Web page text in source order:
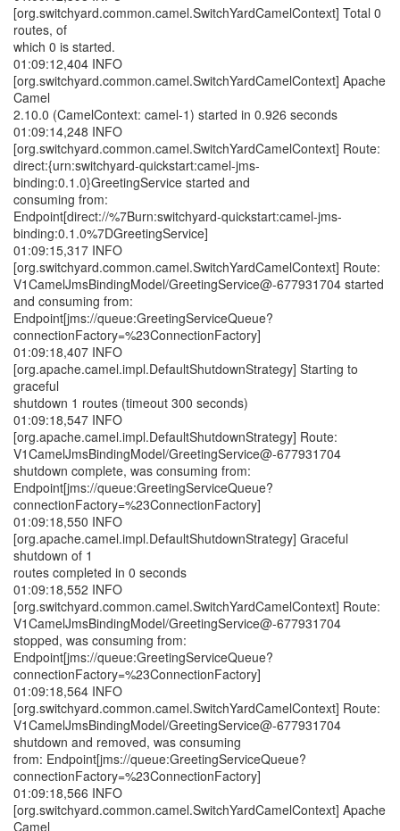
[org.switchyard.common.camel.SwitchYardCamelContext] Total 0
routes, of
which 0 is started.
01:09:12,404 INFO
[org.switchyard.common.camel.SwitchYardCamelContext] Apache
Camel
2.10.0 (CamelContext: camel-1) started in 0.926 seconds
01:09:14,248 INFO
[org.switchyard.common.camel.SwitchYardCamelContext] Route:
direct:{urn:switchyard-quickstart:camel-jms-
binding:0.1.0}GreetingService started and
consuming from:
Endpoint[direct://%7Burn:switchyard-quickstart:camel-jms-
binding:0.1.0%7DGreetingService]
01:09:15,317 INFO
[org.switchyard.common.camel.SwitchYardCamelContext] Route:
V1CamelJmsBindingModel/GreetingService@-677931704 started
and consuming from:
Endpoint[jms://queue:GreetingServiceQueue?
connectionFactory=%23ConnectionFactory]
01:09:18,407 INFO
[org.apache.camel.impl.DefaultShutdownStrategy] Starting to
graceful
shutdown 1 routes (timeout 300 seconds)
01:09:18,547 INFO
[org.apache.camel.impl.DefaultShutdownStrategy] Route:
V1CamelJmsBindingModel/GreetingService@-677931704
shutdown complete, was consuming from:
Endpoint[jms://queue:GreetingServiceQueue?
connectionFactory=%23ConnectionFactory]
01:09:18,550 INFO
[org.apache.camel.impl.DefaultShutdownStrategy] Graceful
shutdown of 1
routes completed in 0 seconds
01:09:18,552 INFO
[org.switchyard.common.camel.SwitchYardCamelContext] Route:
V1CamelJmsBindingModel/GreetingService@-677931704
stopped, was consuming from:
Endpoint[jms://queue:GreetingServiceQueue?
connectionFactory=%23ConnectionFactory]
01:09:18,564 INFO
[org.switchyard.common.camel.SwitchYardCamelContext] Route:
V1CamelJmsBindingModel/GreetingService@-677931704
shutdown and removed, was consuming
from: Endpoint[jms://queue:GreetingServiceQueue?
connectionFactory=%23ConnectionFactory]
01:09:18,566 INFO
[org.switchyard.common.camel.SwitchYardCamelContext] Apache
Camel